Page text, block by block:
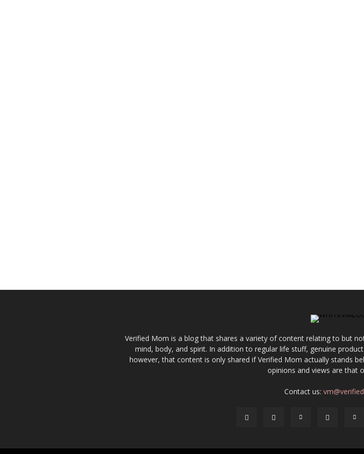
Verified Mom is a blog that shares a variety of content relating to but
mind, body, and spirit. In addition to regular life stuff, genuine
however, that content is only shared if Verified Mom actually stands
opinions and views are that
Contact us: